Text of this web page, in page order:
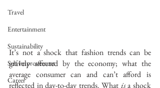
Travel
Entertainment
Sustainability
Self Improvement
Career
It’s not a shock that fashion trends can be
gravely affected by the economy; what the
average consumer can and can’t afford is
reflected in day-to-day trends. What is a shock